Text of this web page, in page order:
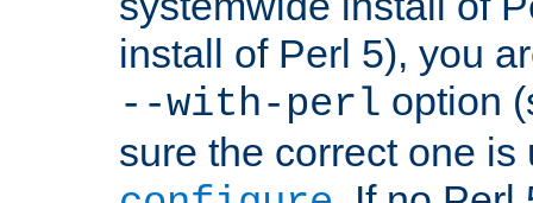
install of Perl 5), you
--with-perl option
sure the correct one is